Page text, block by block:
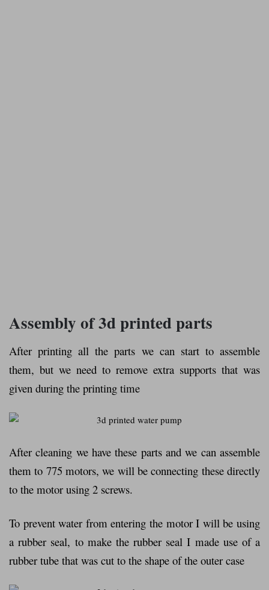
Assembly of 3d printed parts
After printing all the parts we can start to assemble
them, but we need to remove extra supports that was
given during the printing time
After cleaning we have these parts and we can assemble
them to 775 motors, we will be connecting these directly
to the motor using 2 screws.
To prevent water from entering the motor I will be using
a rubber seal, to make the rubber seal I made use of a
rubber tube that was cut to the shape of the outer case